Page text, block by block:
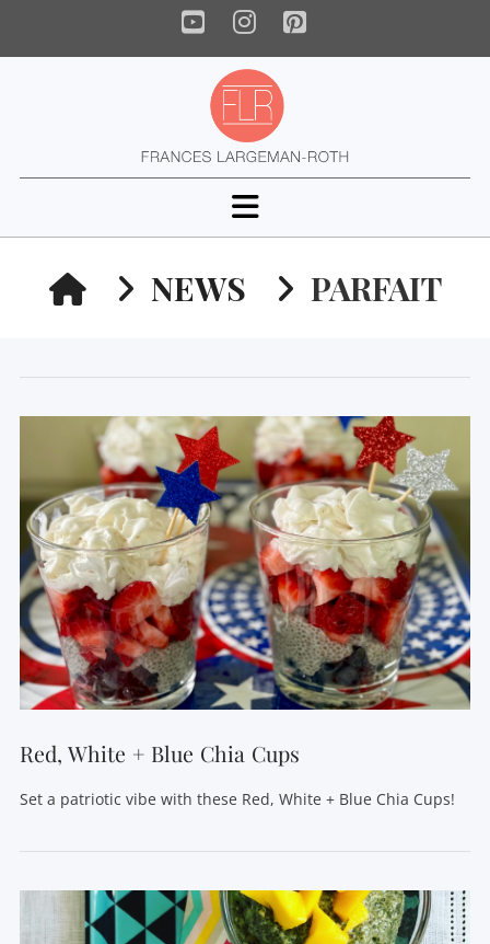
YouTube
Instagram
Pinterest
Navigation
HOMENEWS PARFAIT
Red, White + Blue Chia Cups
Set a patriotic vibe with these Red, White + Blue Chia Cups!